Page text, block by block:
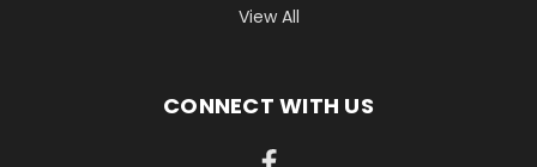
View All
CONNECT WITH US